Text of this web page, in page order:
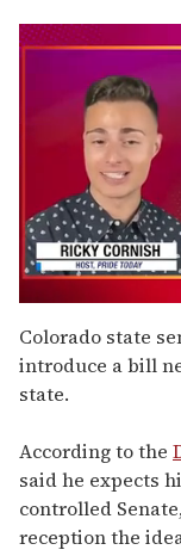
seconds
of
1
minute,
15
Colorado state
introduce a bill
state.
According to the
said he expects
controlled
reception the